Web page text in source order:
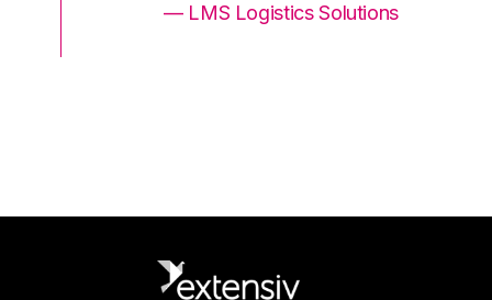
— LMS Logistics Solutions